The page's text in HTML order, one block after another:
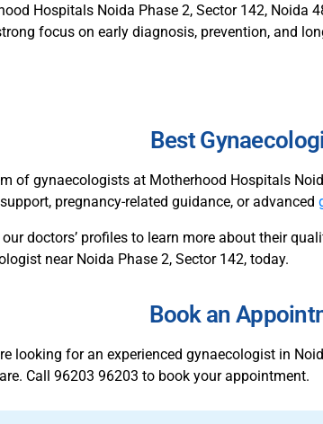
Hospitals Noida Phase 2, Sector 142,
focus on early diagnosis, prevention, and
Best
of gynaecologists at Motherhood Hospitals
pregnancy-related guidance, or advanced
our doctors’ profiles to learn more about their
near Noida Phase 2, Sector 142, today.
Book an
looking for an experienced gynaecologist in
Call 96203 96203 to book your appointment.